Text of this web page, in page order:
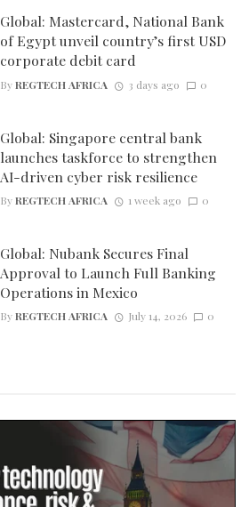
Global: Mastercard, National Bank
of Egypt unveil country’s first USD
corporate debit card
ByREGTECH AFRICA 3 days ago 0
Global: Singapore central bank
launches taskforce to strengthen
AI-driven cyber risk resilience
ByREGTECH AFRICA 1 week ago 0
Global: Nubank Secures Final
Approval to Launch Full Banking
Operations in Mexico
ByREGTECH AFRICA July 14, 2026 0